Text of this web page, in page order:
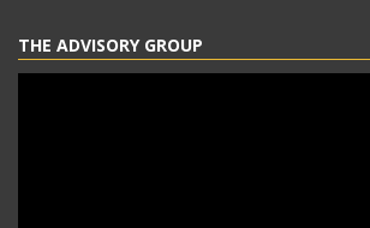
THE ADVISORY GROUP